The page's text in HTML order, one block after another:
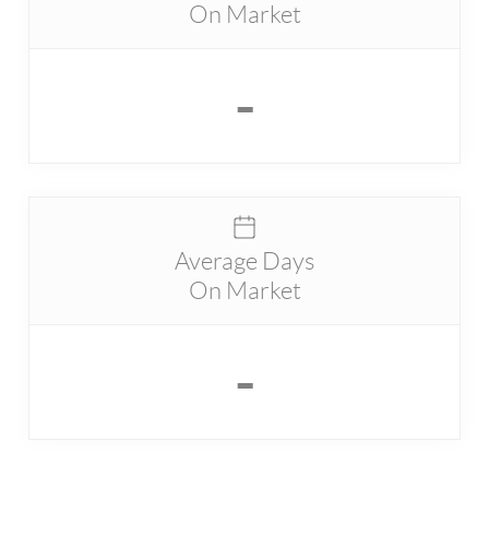
On Market
-
Average Days
On Market
-